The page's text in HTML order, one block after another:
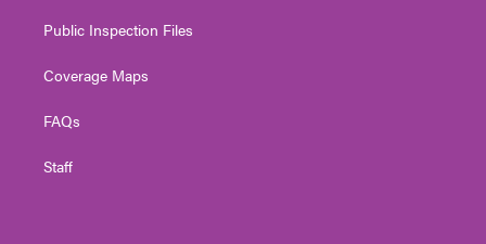
Public Inspection Files
Coverage Maps
FAQs
Staff